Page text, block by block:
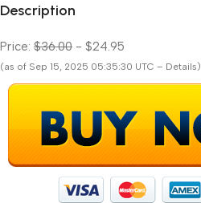
Description
Price: $36.00 - $24.95
(as of Sep 15, 2025 05:35:30 UTC – Details)